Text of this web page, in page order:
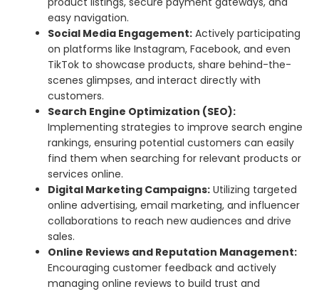
easy navigation.
Social Media Engagement: Actively participating
on platforms like Instagram, Facebook, and even
TikTok to showcase products, share behind-the-
scenes glimpses, and interact directly with
customers.
Search Engine Optimization (SEO):
Implementing strategies to improve search engine
rankings, ensuring potential customers can easily
find them when searching for relevant products or
services online.
Digital Marketing Campaigns: Utilizing targeted
online advertising, email marketing, and influencer
collaborations to reach new audiences and drive
sales.
Online Reviews and Reputation Management:
Encouraging customer feedback and actively
managing online reviews to build trust and